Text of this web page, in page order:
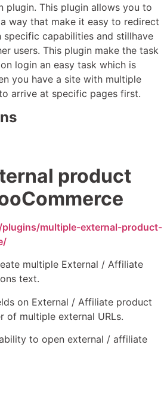
plugin. This plugin allows you to
way that make it easy to redirect
capabilities and stillhave
users. This plugin make the task
login an easy task which is
you have a site with multiple
arrive at specific pages first.
product
multiple-external-product-
multiple External / Affiliate
text.
on External / Affiliate product
of multiple external URLs.
to open external / affiliate